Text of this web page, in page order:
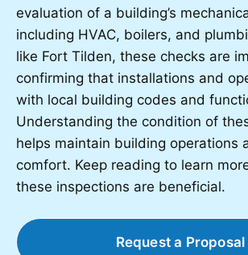
evaluation of a building’s
including HVAC, boilers, and
like Fort Tilden, these checks are
confirming that installations and
with local building codes and
Understanding the condition of
helps maintain building operations
comfort. Keep reading to learn
these inspections are beneficial.
Request a Proposal